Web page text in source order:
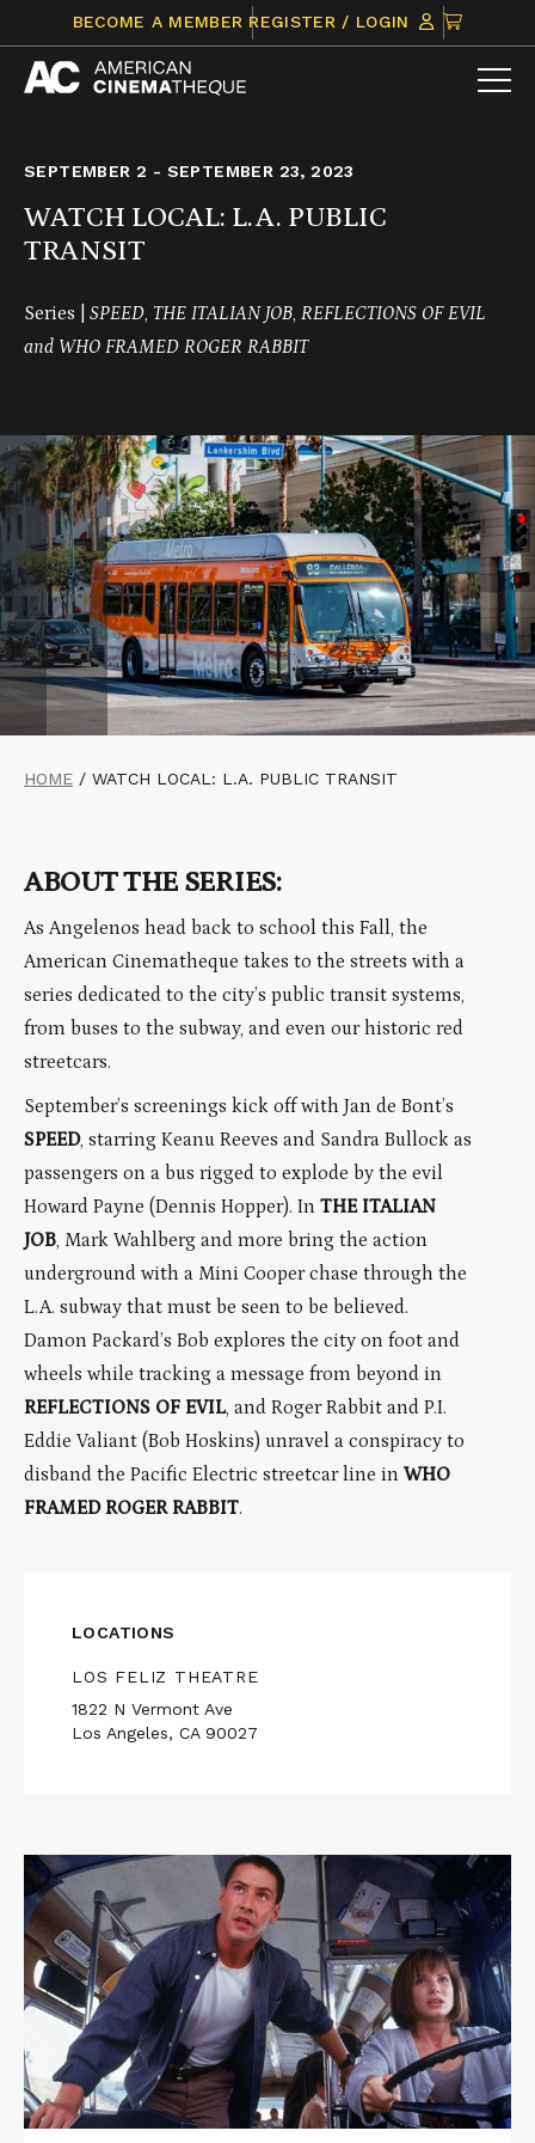
content
BECOME A MEMBER REGISTER / LOGIN
CLICK
TO
VIEW
SEPTEMBER 2 - SEPTEMBER 23, 2023
WATCH LOCAL: L.A. PUBLIC
TRANSIT
Series | SPEED, THE ITALIAN JOB, REFLECTIONS OF EVIL
and WHO FRAMED ROGER RABBIT
HOME / WATCH LOCAL: L.A. PUBLIC TRANSIT
ABOUT THE SERIES:
As Angelenos head back to school this Fall, the
American Cinematheque takes to the streets with a
series dedicated to the city’s public transit systems,
from buses to the subway, and even our historic red
streetcars.
September’s screenings kick off with Jan de Bont’s
SPEED, starring Keanu Reeves and Sandra Bullock as
passengers on a bus rigged to explode by the evil
Howard Payne (Dennis Hopper). In THE ITALIAN
JOB, Mark Wahlberg and more bring the action
underground with a Mini Cooper chase through the
L.A. subway that must be seen to be believed.
Damon Packard’s Bob explores the city on foot and
wheels while tracking a message from beyond in
REFLECTIONS OF EVIL, and Roger Rabbit and P.I.
Eddie Valiant (Bob Hoskins) unravel a conspiracy to
disband the Pacific Electric streetcar line in WHO
FRAMED ROGER RABBIT.
LOCATIONS
LOS FELIZ THEATRE
1822 N Vermont Ave
Los Angeles, CA 90027
Read
More
about
SPEED